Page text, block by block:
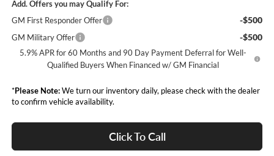
Add. Offers you may Qualify For:
GM First Responder Offer
-$500
GM Military Offer -$500
5.9% APR for 60 Months and 90 Day Payment Deferral for Well-
Qualified Buyers When Financed w/ GM Financial
*Please Note:We turn our inventory daily, please check with the dealer
to confirm vehicle availability.
Click To Call